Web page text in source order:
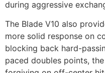
during aggressive
The Blade V10 also
more solid response on
blocking back hard-
paced doubles points,